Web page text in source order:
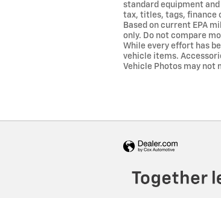
standard equipment
tax, titles, tags, finance
Based on current EPA
only. Do not compare
While every effort has
vehicle items.
Vehicle Photos may not